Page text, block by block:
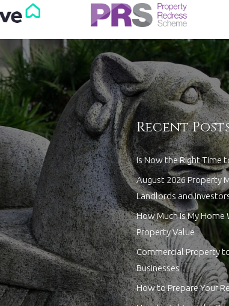
Recent
Is Now the Right Time
August 2026 Property
Landlords and
How Much Is My
Property Value
Commercial Property
Businesses
How to Prepare Your